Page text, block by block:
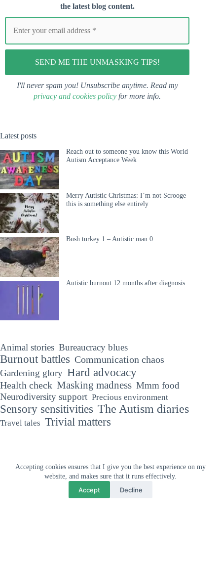
Accepting cookies ensures that I give you the best experience on my
website, and makes sure that it runs effectively.
Accept Decline
the latest blog content.
I'll never spam you! Unsubscribe anytime. Read my
privacy and cookies policy for more info.
Latest posts
Reach out to someone you know this World
Autism Acceptance Week
Merry Autistic Christmas: I’m not Scrooge –
this is something else entirely
Bush turkey 1 – Autistic man 0
Autistic burnout 12 months after diagnosis
Animal stories Bureaucracy blues
Burnout battles Communication chaos
Gardening glory Hard advocacy
Health check Masking madness Mmm food
Neurodiversity support Precious environment
Sensory sensitivities The Autism diaries
Travel tales Trivial matters
Why your support means so much
"If you've met one person with Autism, you've met one person with